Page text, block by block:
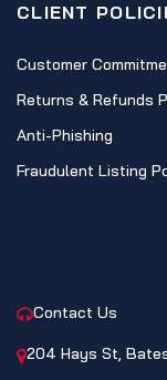
CLIENT
Customer
Returns & Refunds
Anti-Phishing
Fraudulent Listing
Contact Us
204 Hays St,